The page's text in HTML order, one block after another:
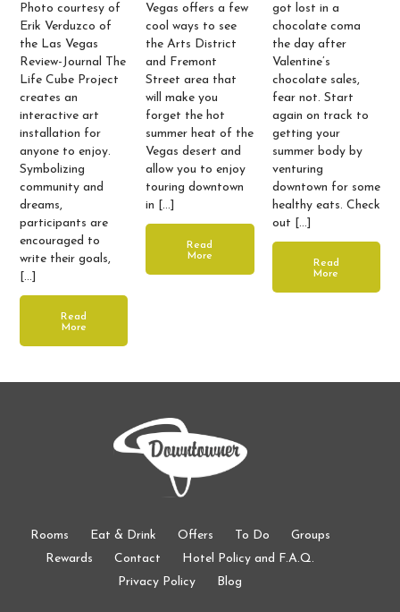
Photo courtesy of
Erik Verduzco of
the Las Vegas
Review-Journal The
Life Cube Project
creates an
interactive art
installation for
anyone to enjoy.
Symbolizing
community and
dreams,
participants are
encouraged to
write their goals,
[…]
Read
More
Vegas offers a few
cool ways to see
the Arts District
and Fremont
Street area that
will make you
forget the hot
summer heat of the
Vegas desert and
allow you to enjoy
touring downtown
in […]
Read
More
got lost in a
chocolate coma
the day after
Valentine’s
chocolate sales,
fear not. Start
again on track to
getting your
summer body by
venturing
downtown for some
healthy eats. Check
out […]
Read
More
Rooms Eat & Drink Offers To Do
Groups
Rewards
Contact
Hotel Policy and F.A.Q.
Privacy Policy
Blog